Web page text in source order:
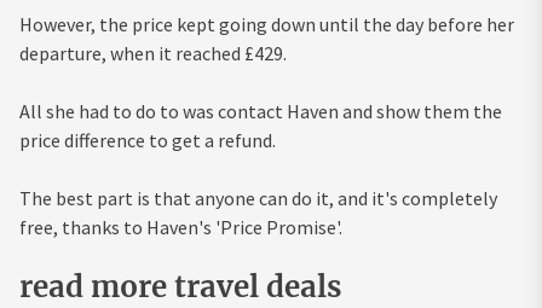
However, the price kept going down until the day before her
departure, when it reached £429.
All she had to do to was contact Haven and show them the
price difference to get a refund.
The best part is that anyone can do it, and it's completely
free, thanks to Haven's 'Price Promise'.
read more travel deals